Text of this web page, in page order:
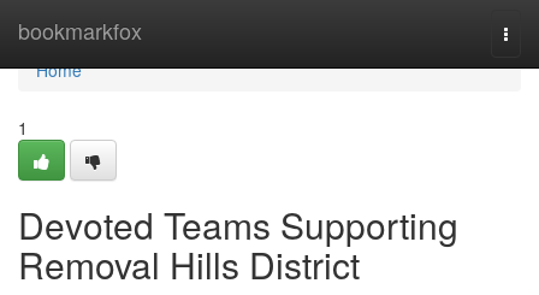
bookmarkfox
Home
Home
1
Devoted Teams Supporting
Removal Hills District